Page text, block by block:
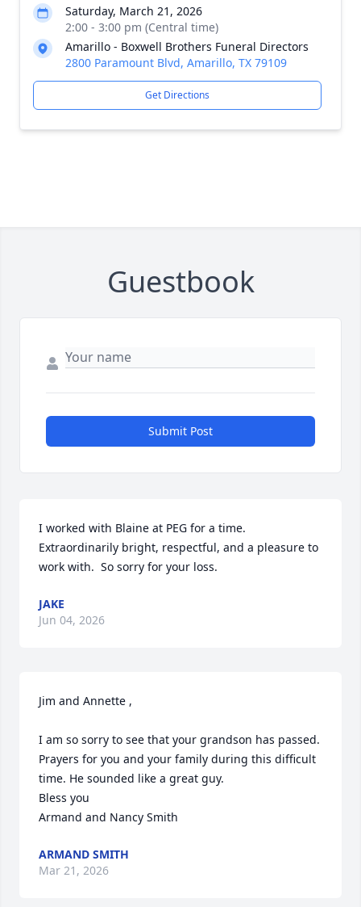
Saturday, March 21, 2026
2:00 - 3:00 pm (Central time)
Amarillo - Boxwell Brothers Funeral Directors
2800 Paramount Blvd, Amarillo, TX 79109
Get Directions
Guestbook
Submit Post
I worked with Blaine at PEG for a time.
Extraordinarily bright, respectful, and a pleasure to
work with.  So sorry for your loss.
JAKE
Jun 04, 2026
Jim and Annette ,
I am so sorry to see that your grandson has passed.
Prayers for you and your family during this difficult
time. He sounded like a great guy.
Bless you
Armand and Nancy Smith
ARMAND SMITH
Mar 21, 2026